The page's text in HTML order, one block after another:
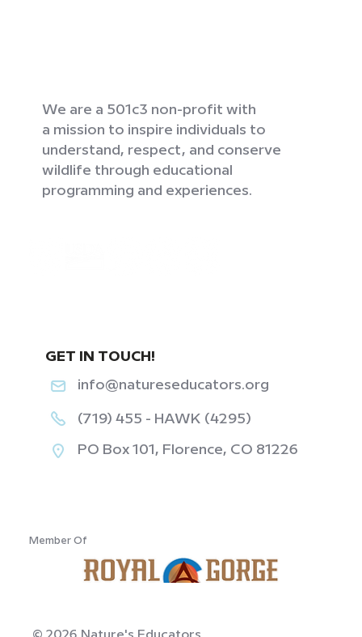
We are a 501c3 non-profit with
a mission to inspire individuals to
understand, respect, and conserve
wildlife through educational
programming and experiences.
info@natureseducators.org
PO Box 101, Florence, CO 81226
(719) 455 - HAWK (4295)
GET IN TOUCH!
Member Of